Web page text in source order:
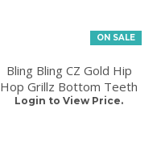
ON SALE
Bling Bling CZ Gold Hip
Hop Grillz Bottom Teeth
Login to View Price.